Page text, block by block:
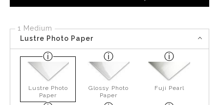
1 Medium
Lustre Photo Paper
Lustre Photo
Paper
Glossy Photo
Paper
Fuji Pearl